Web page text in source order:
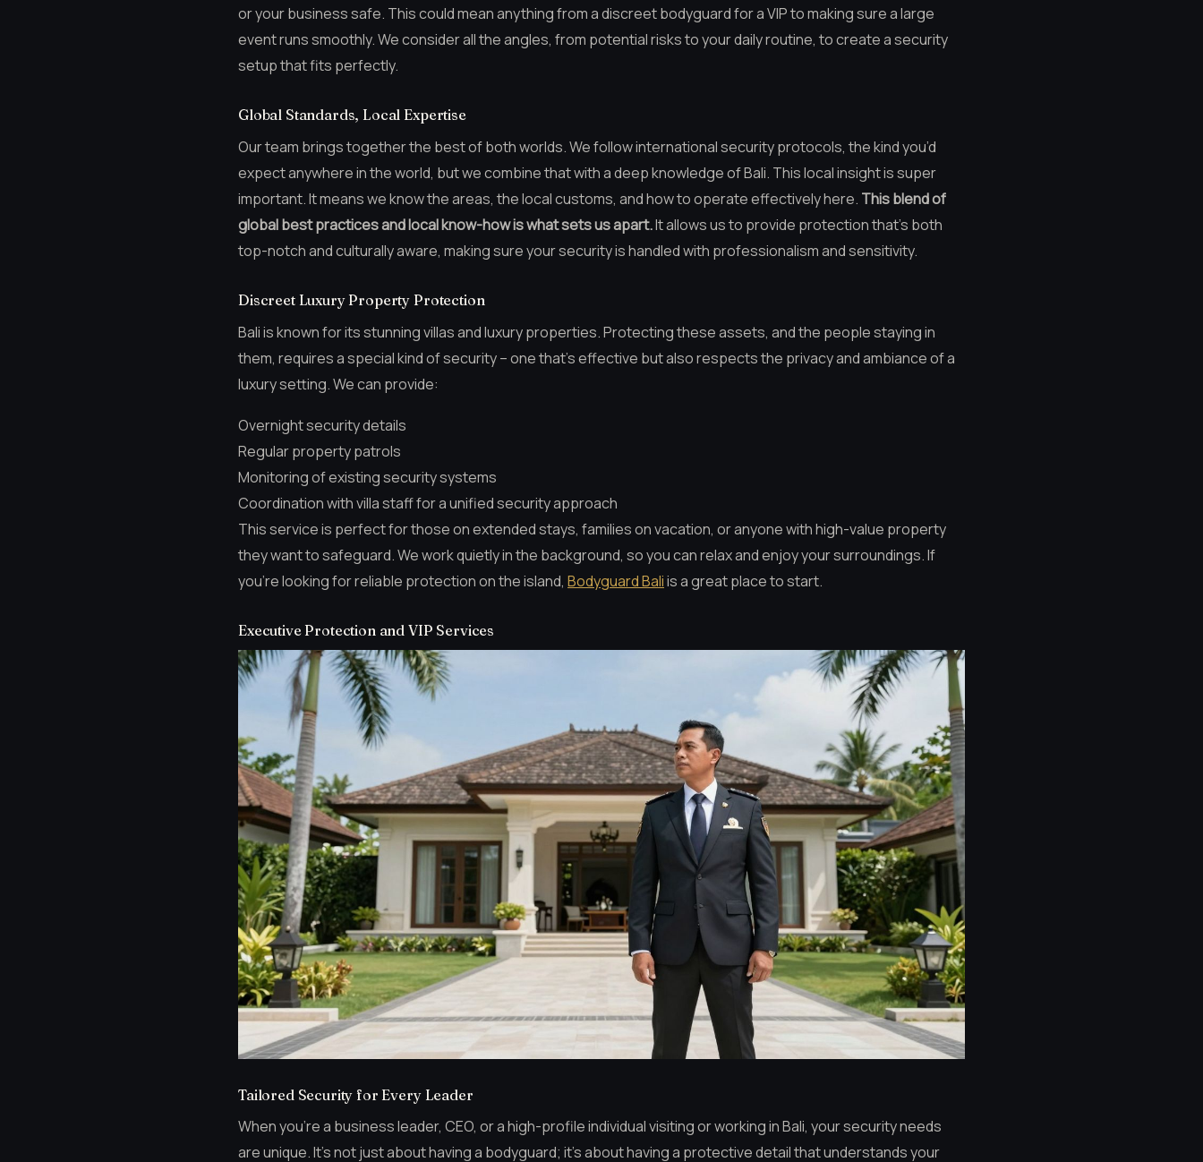
or your business safe. This could mean anything from a discreet bodyguard for a VIP to making sure a large
event runs smoothly. We consider all the angles, from potential risks to your daily routine, to create a security
setup that fits perfectly.
Global Standards, Local Expertise
Our team brings together the best of both worlds. We follow international security protocols, the kind you’d
expect anywhere in the world, but we combine that with a deep knowledge of Bali. This local insight is super
important. It means we know the areas, the local customs, and how to operate effectively here. This blend of
global best practices and local know-how is what sets us apart.It allows us to provide protection that’s both
top-notch and culturally aware, making sure your security is handled with professionalism and sensitivity.
Discreet Luxury Property Protection
Bali is known for its stunning villas and luxury properties. Protecting these assets, and the people staying in
them, requires a special kind of security – one that’s effective but also respects the privacy and ambiance of a
luxury setting. We can provide:
Overnight security details
Regular property patrols
Monitoring of existing security systems
Coordination with villa staff for a unified security approach
This service is perfect for those on extended stays, families on vacation, or anyone with high-value property
they want to safeguard. We work quietly in the background, so you can relax and enjoy your surroundings. If
you’re looking for reliable protection on the island, Bodyguard Baliis a great place to start.
Executive Protection and VIP Services
Tailored Security for Every Leader
When you’re a business leader, CEO, or a high-profile individual visiting or working in Bali, your security needs
are unique. It’s not just about having a bodyguard; it’s about having a protective detail that understands your